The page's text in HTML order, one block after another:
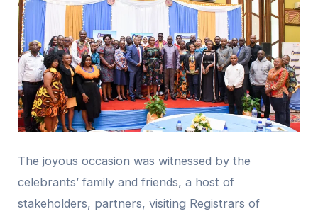
The joyous occasion was witnessed by the
celebrants’ family and friends, a host of
stakeholders, partners, visiting Registrars of